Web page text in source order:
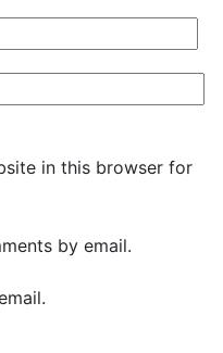
in this browser for
by email.